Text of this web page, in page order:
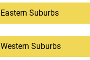
Eastern Suburbs
Western Suburbs